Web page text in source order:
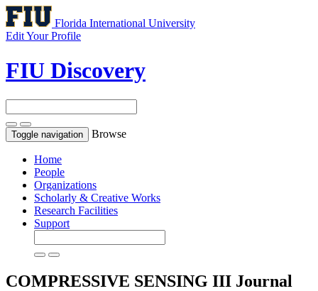
Florida International University
Edit Your Profile
FIU Discovery
Toggle navigation Browse
Home
People
Organizations
Scholarly & Creative Works
Research Facilities
Support
COMPRESSIVE SENSING III Journal